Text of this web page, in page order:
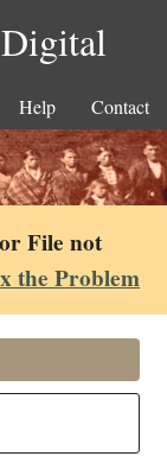
Help Contact
File not
the Problem